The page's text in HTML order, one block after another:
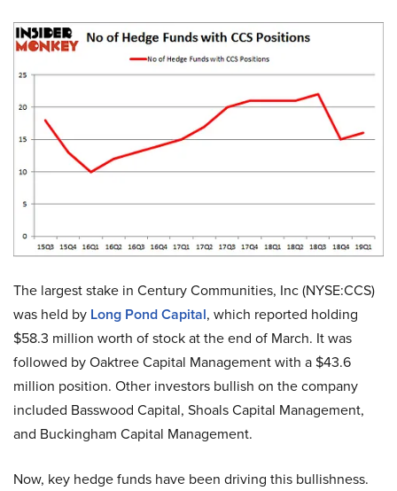
The largest stake in Century Communities, Inc (NYSE:CCS)
was held by Long Pond Capital, which reported holding
$58.3 million worth of stock at the end of March. It was
followed by Oaktree Capital Management with a $43.6
million position. Other investors bullish on the company
included Basswood Capital, Shoals Capital Management,
and Buckingham Capital Management.
Now, key hedge funds have been driving this bullishness.